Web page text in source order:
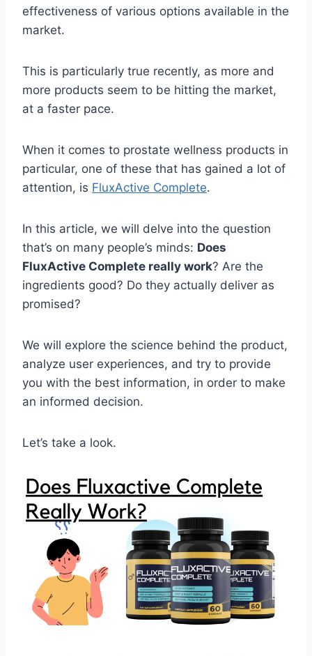
effectiveness of various options available in the
market.
This is particularly true recently, as more and
more products seem to be hitting the market,
at a faster pace.
When it comes to prostate wellness products in
particular, one of these that has gained a lot of
attention, is FluxActive Complete.
In this article, we will delve into the question
that’s on many people’s minds: Does
FluxActive Complete really work? Are the
ingredients good? Do they actually deliver as
promised?
We will explore the science behind the product,
analyze user experiences, and try to provide
you with the best information, in order to make
an informed decision.
Let’s take a look.